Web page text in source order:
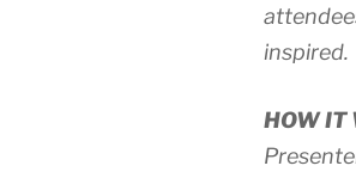
inspired.
HOW IT